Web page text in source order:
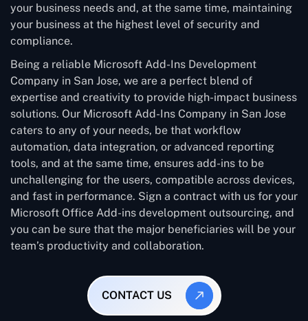
your business needs and, at the same time, maintaining
your business at the highest level of security and
compliance.
Being a reliable Microsoft Add-Ins Development
Company in San Jose, we are a perfect blend of
expertise and creativity to provide high-impact business
solutions. Our Microsoft Add-Ins Company in San Jose
caters to any of your needs, be that workflow
automation, data integration, or advanced reporting
tools, and at the same time, ensures add-ins to be
unchallenging for the users, compatible across devices,
and fast in performance. Sign a contract with us for your
Microsoft Office Add-ins development outsourcing, and
you can be sure that the major beneficiaries will be your
team’s productivity and collaboration.
CONTACT US